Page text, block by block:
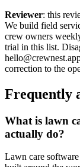
Reviewer: this
We build field
crew owners
trial in this list.
correction to the
Frequently
What is lawn
actually do?
Lawn care